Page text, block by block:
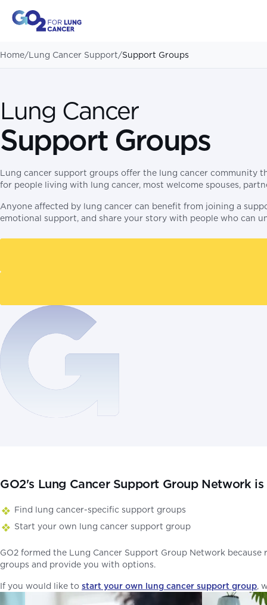
Home/Lung Cancer Support/Support Groups
Lung Cancer
Support Groups
Lung cancer support groups offer the lung cancer community
for people living with lung cancer, most welcome spouses,
Anyone affected by lung cancer can benefit from joining a
emotional support, and share your story with people who can
GO2's Lung Cancer Support Group Network
Find lung cancer-specific support groups
Start your own lung cancer support group
GO2 formed the Lung Cancer Support Group Network
groups and provide you with options.
If you would like to start your own lung cancer support group,